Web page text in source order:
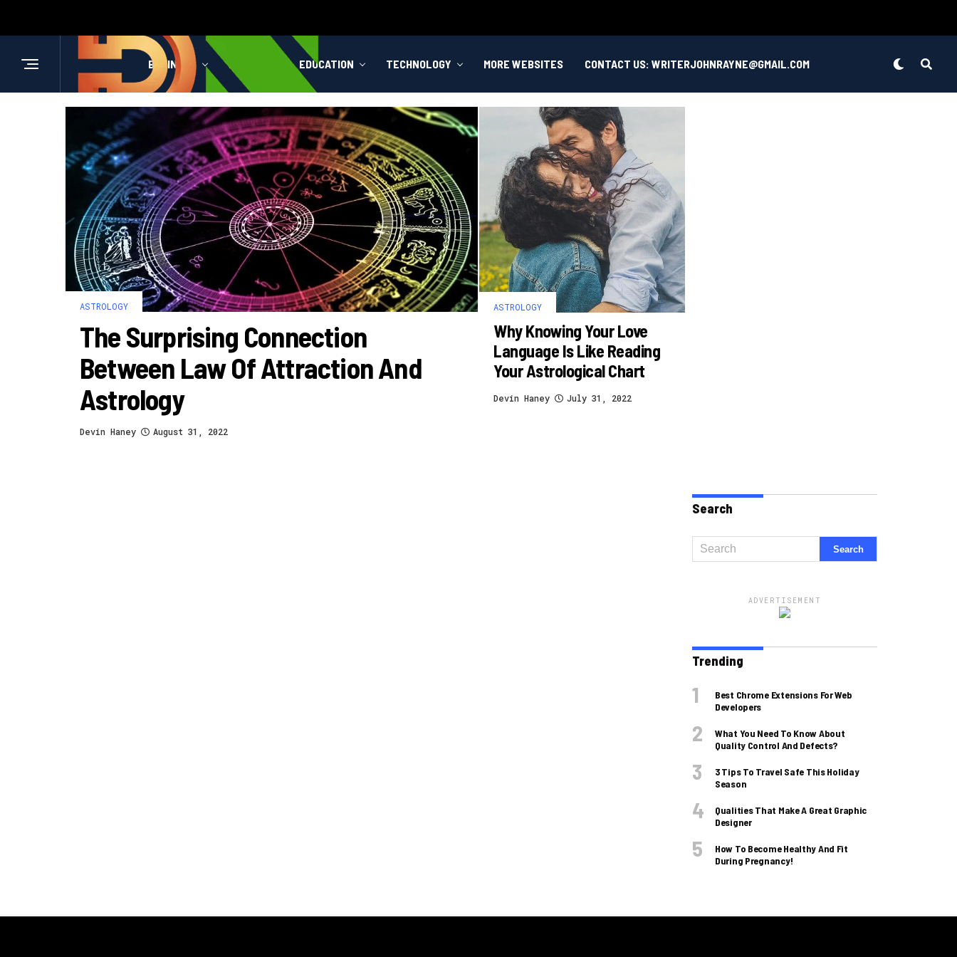
BUSINESS HEALTH EDUCATION TECHNOLOGY MORE WEBSITES CONTACT US: WRITERJOHNRAYNE@GMAIL.COM
ASTROLOGY
The Surprising Connection
Between Law Of Attraction And
Astrology
Devin Haney August 31, 2022
ASTROLOGY
Why Knowing Your Love
Language Is Like Reading
Your Astrological Chart
Devin Haney July 31, 2022
Search
ADVERTISEMENT
Trending
Best Chrome Extensions For Web
Developers
What You Need To Know About
Quality Control And Defects?
3 Tips To Travel Safe This Holiday
Season
Qualities That Make A Great Graphic
Designer
How To Become Healthy And Fit
During Pregnancy!